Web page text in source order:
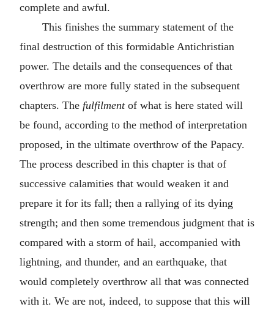
complete and awful.
This finishes the summary statement of the
final destruction of this formidable Antichristian
power. The details and the consequences of that
overthrow are more fully stated in the subsequent
chapters. The fulfilmentof what is here stated will
be found, according to the method of interpretation
proposed, in the ultimate overthrow of the Papacy.
The process described in this chapter is that of
successive calamities that would weaken it and
prepare it for its fall; then a rallying of its dying
strength; and then some tremendous judgment that is
compared with a storm of hail, accompanied with
lightning, and thunder, and an earthquake, that
would completely overthrow all that was connected
with it. We are not, indeed, to suppose that this will